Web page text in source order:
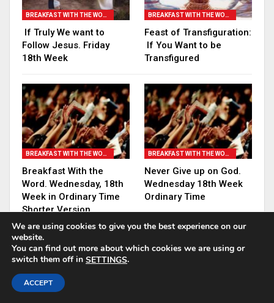
BREAKFAST WITH THE WORD
If Truly We want to
Follow Jesus. Friday
18th Week
BREAKFAST WITH THE WORD
Feast of Transfiguration:
If You Want to be
Transfigured
BREAKFAST WITH THE WORD
Breakfast With the
Word. Wednesday, 18th
Week in Ordinary Time
Shorter Version
BREAKFAST WITH THE WORD
Never Give up on God.
Wednesday 18th Week
Ordinary Time
PREV
18 COMMENTS
We are using cookies to give you the best experience on our
website.
You can find out more about which cookies we are using or
switch them off in SETTINGS.
ACCEPT